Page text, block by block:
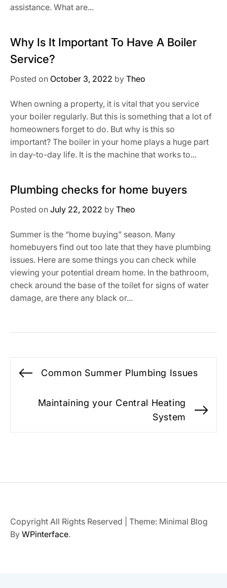
assistance. What are...
Why Is It Important To Have A Boiler
Service?
Posted on October 3, 2022 by Theo
When owning a property, it is vital that you service
your boiler regularly. But this is something that a lot of
homeowners forget to do. But why is this so
important? The boiler in your home plays a huge part
in day-to-day life. It is the machine that works to...
Plumbing checks for home buyers
Posted on July 22, 2022 by Theo
Summer is the “home buying” season. Many
homebuyers find out too late that they have plumbing
issues. Here are some things you can check while
viewing your potential dream home. In the bathroom,
check around the base of the toilet for signs of water
damage, are there any black or...
Post
navigation
Previous
Common Summer Plumbing Issues
Maintaining your Central Heating
System
Copyright All Rights Reserved
Theme: Minimal Blog
By WPinterface.